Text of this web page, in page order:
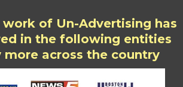
of Un-Advertising has
in the following entities
more across the country